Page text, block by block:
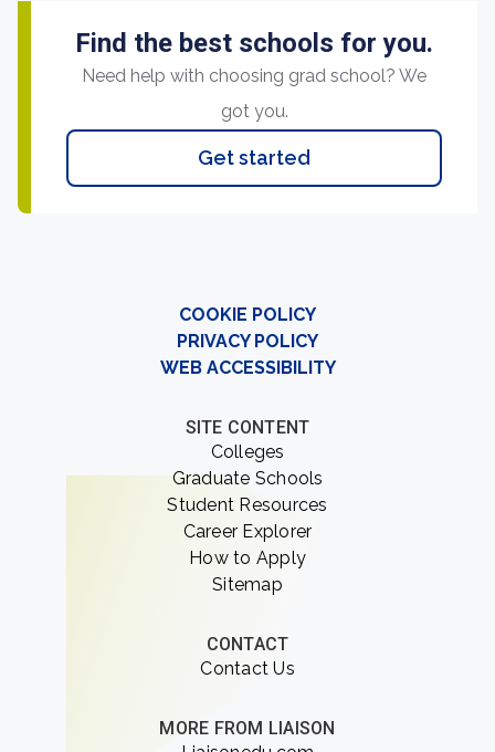
Find the best schools for you.
Need help with choosing grad school? We
got you.
Get started
COOKIE POLICY
PRIVACY POLICY
WEB ACCESSIBILITY
SITE CONTENT
Colleges
Graduate Schools
Student Resources
Career Explorer
How to Apply
Sitemap
CONTACT
Contact Us
MORE FROM LIAISON